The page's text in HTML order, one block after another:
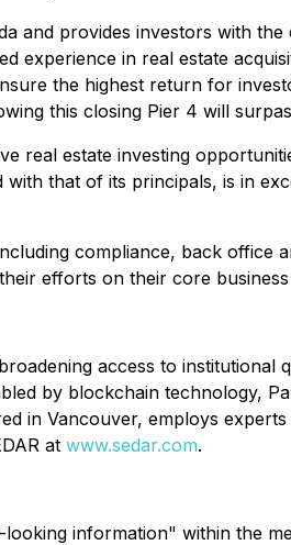
and provides investors with
experience in real estate
the highest return for
this closing Pier 4 will
real estate investing
that of its principals, is in
compliance, back office
efforts on their core
access to
by blockchain technology,
in Vancouver, employs
at www.sedar.com.
information" within the